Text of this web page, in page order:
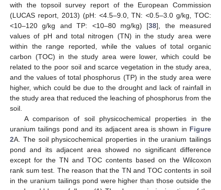
with the topsoil survey report of the European Commission
(LUCAS report, 2013) (pH: <4.5–9.0, TN: <0.5–3.0 g/kg, TOC:
<10–120 g/kg and TP: <10–80 mg/kg) [38], the measured
values of pH and total nitrogen (TN) in the study area were
within the range reported, while the values of total organic
carbon (TOC) in the study area were lower, which could be
related to the poor soil and scarce vegetation in the study area,
and the values of total phosphorus (TP) in the study area were
higher, which could be due to the drought and lack of rainfall in
the study area that reduced the leaching of phosphorus from the
soil.
A comparison of soil physicochemical properties in the
uranium tailings pond and its adjacent area is shown in Figure
2A. The soil physicochemical properties in the uranium tailings
pond and its adjacent area showed no significant difference
except for the TN and TOC contents based on the Wilcoxon
rank sum test. The reason that the TN and TOC contents in soil
in the uranium tailings pond were higher than those outside the